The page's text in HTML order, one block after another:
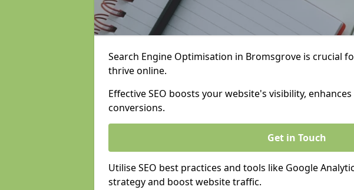
Search Engine Optimisation in Bromsgrove is crucial
thrive online.
Effective SEO boosts your website's visibility,
conversions.
Get in Touch
Utilise SEO best practices and tools like Google
strategy and boost website traffic.